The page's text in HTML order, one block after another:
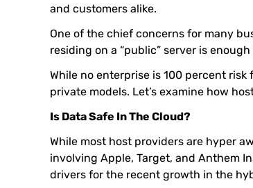
and customers alike.
One of the chief concerns for many
residing on a “public” server is
While no enterprise is 100 percent
private models. Let’s examine how
Is Data Safe In The Cloud?
While most host providers are hyper
involving Apple, Target, and Anthem
drivers for the recent growth in the